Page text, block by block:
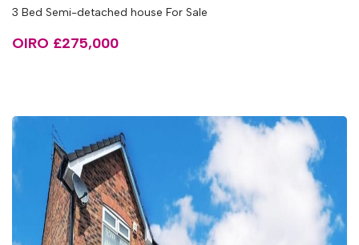
3 Bed Semi-detached house For Sale
OIRO £275,000